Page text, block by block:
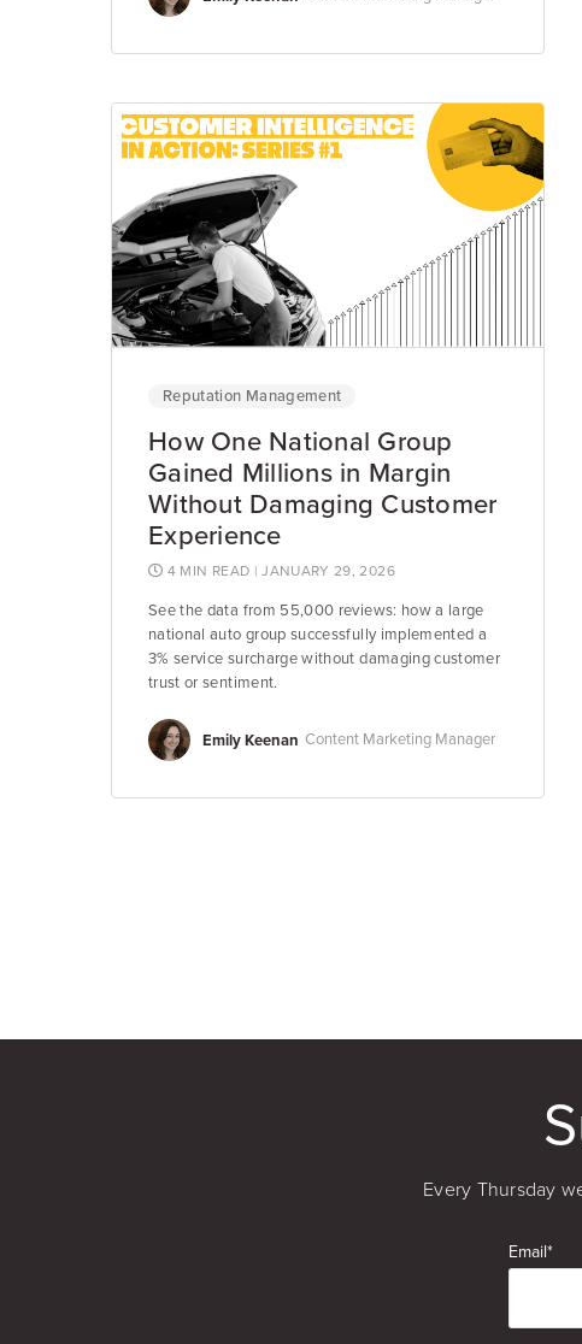
Reputation Management
How One National Group
Gained Millions in Margin
Without Damaging Customer
Experience
4 MIN READ | JANUARY 29, 2026
See the data from 55,000 reviews: how a large
national auto group successfully implemented a
3% service surcharge without damaging customer
trust or sentiment.
Emily Keenan Content Marketing Manager
Every Thursday
Email*